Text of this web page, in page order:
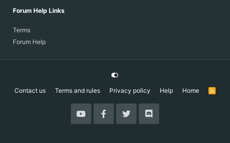
Forum Help Links
Terms
Forum Help
Contact us Terms and rules Privacy policy Help Home
R